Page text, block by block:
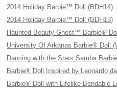
2014 Holiday Barbie™ Doll (BDH14)
2014 Holiday Barbie™ Doll (BDH13)
Haunted Beauty Ghost™ Barbie®
University Of Arkanas Barbie® Doll
Dancing with the Stars Samba
Barbie® Doll Inspired by Leonardo
Barbie® Doll with Lifelike Bendable